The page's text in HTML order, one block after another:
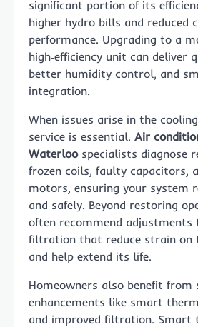
significant portion of its
higher hydro bills and reduced
performance. Upgrading to a
high‑efficiency unit can deliver
better humidity control, and
integration.
When issues arise in the
service is essential. Air
Waterloospecialists diagnose
frozen coils, faulty capacitors,
motors, ensuring your system
and safely. Beyond restoring
often recommend
filtration that reduce strain on
and help extend its life.
Homeowners also benefit from
enhancements like smart
and improved filtration. Smart